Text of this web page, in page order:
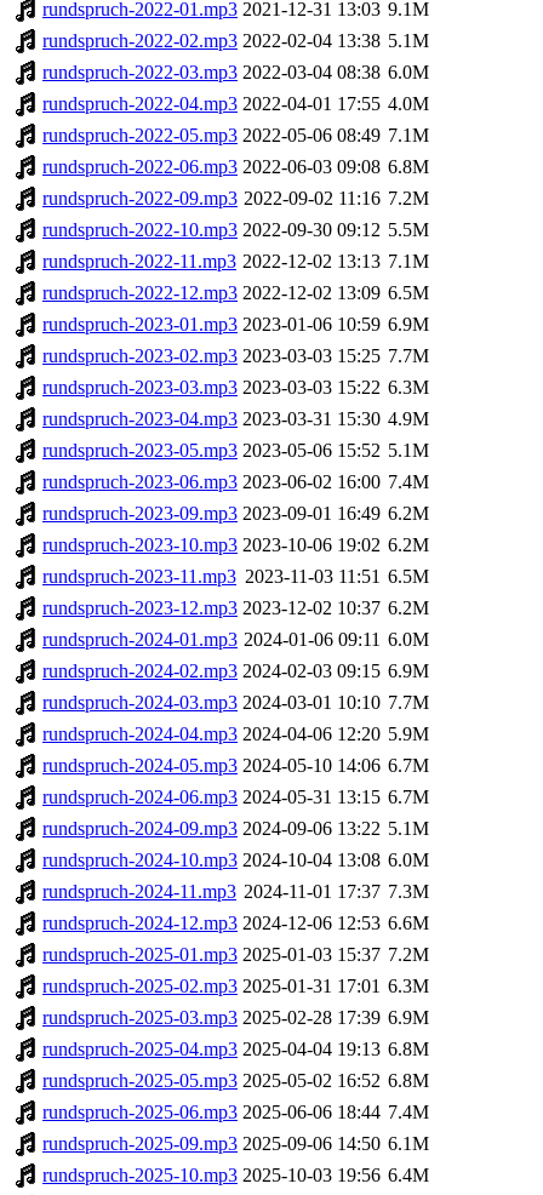
rundspruch-2022-01.mp3 2021-12-31 13:03 9.1M
rundspruch-2022-02.mp3 2022-02-04 13:38 5.1M
rundspruch-2022-03.mp3 2022-03-04 08:38 6.0M
rundspruch-2022-04.mp3 2022-04-01 17:55 4.0M
rundspruch-2022-05.mp3 2022-05-06 08:49 7.1M
rundspruch-2022-06.mp3 2022-06-03 09:08 6.8M
rundspruch-2022-09.mp3 2022-09-02 11:16 7.2M
rundspruch-2022-10.mp3 2022-09-30 09:12 5.5M
rundspruch-2022-11.mp3 2022-12-02 13:13 7.1M
rundspruch-2022-12.mp3 2022-12-02 13:09 6.5M
rundspruch-2023-01.mp3 2023-01-06 10:59 6.9M
rundspruch-2023-02.mp3 2023-03-03 15:25 7.7M
rundspruch-2023-03.mp3 2023-03-03 15:22 6.3M
rundspruch-2023-04.mp3 2023-03-31 15:30 4.9M
rundspruch-2023-05.mp3 2023-05-06 15:52 5.1M
rundspruch-2023-06.mp3 2023-06-02 16:00 7.4M
rundspruch-2023-09.mp3 2023-09-01 16:49 6.2M
rundspruch-2023-10.mp3 2023-10-06 19:02 6.2M
rundspruch-2023-11.mp3 2023-11-03 11:51 6.5M
rundspruch-2023-12.mp3 2023-12-02 10:37 6.2M
rundspruch-2024-01.mp3 2024-01-06 09:11 6.0M
rundspruch-2024-02.mp3 2024-02-03 09:15 6.9M
rundspruch-2024-03.mp3 2024-03-01 10:10 7.7M
rundspruch-2024-04.mp3 2024-04-06 12:20 5.9M
rundspruch-2024-05.mp3 2024-05-10 14:06 6.7M
rundspruch-2024-06.mp3 2024-05-31 13:15 6.7M
rundspruch-2024-09.mp3 2024-09-06 13:22 5.1M
rundspruch-2024-10.mp3 2024-10-04 13:08 6.0M
rundspruch-2024-11.mp3 2024-11-01 17:37 7.3M
rundspruch-2024-12.mp3 2024-12-06 12:53 6.6M
rundspruch-2025-01.mp3 2025-01-03 15:37 7.2M
rundspruch-2025-02.mp3 2025-01-31 17:01 6.3M
rundspruch-2025-03.mp3 2025-02-28 17:39 6.9M
rundspruch-2025-04.mp3 2025-04-04 19:13 6.8M
rundspruch-2025-05.mp3 2025-05-02 16:52 6.8M
rundspruch-2025-06.mp3 2025-06-06 18:44 7.4M
rundspruch-2025-09.mp3 2025-09-06 14:50 6.1M
rundspruch-2025-10.mp3 2025-10-03 19:56 6.4M